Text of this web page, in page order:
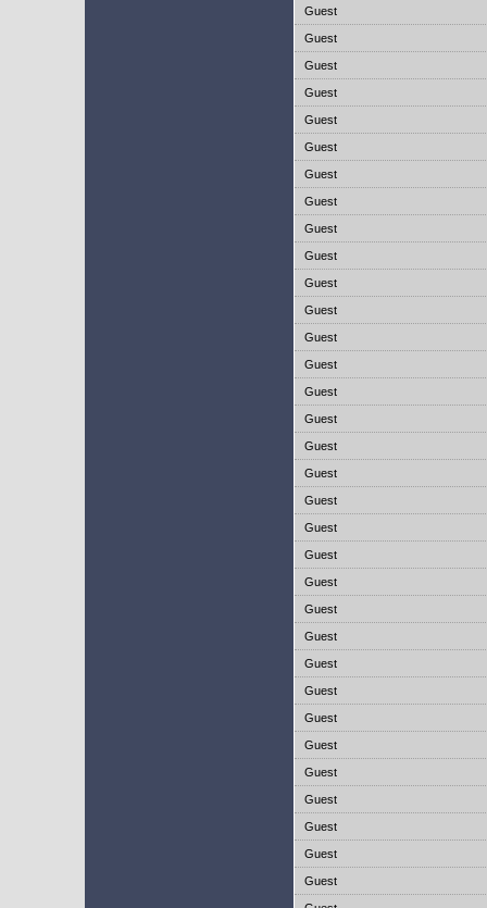
Guest
Guest
Guest
Guest
Guest
Guest
Guest
Guest
Guest
Guest
Guest
Guest
Guest
Guest
Guest
Guest
Guest
Guest
Guest
Guest
Guest
Guest
Guest
Guest
Guest
Guest
Guest
Guest
Guest
Guest
Guest
Guest
Guest